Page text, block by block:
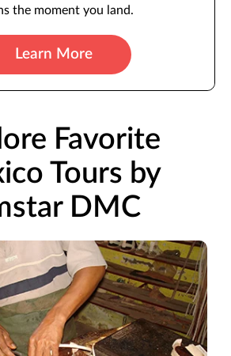
the moment you land.
Learn More
Favorite
Tours by
DMC